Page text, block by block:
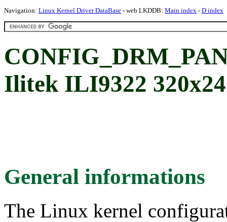
Navigation: Linux Kernel Driver DataBase - web LKDDB: Main index - D index
Ilitek ILI9322
General informations
The Linux kernel